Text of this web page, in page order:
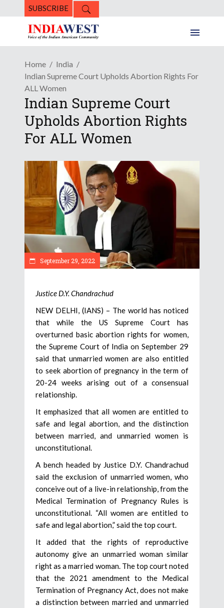
SUBSCRIBE
Home
India
Indian Supreme Court Upholds Abortion Rights For
ALL Women
Indian Supreme Court
Upholds Abortion Rights
For ALL Women
September 29, 2022
Justice D.Y. Chandrachud
NEW DELHI, (IANS) – The world has noticed
that while the US Supreme Court has
overturned basic abortion rights for women,
the Supreme Court of India on September 29
said that unmarried women are also entitled
to seek abortion of pregnancy in the term of
20-24 weeks arising out of a consensual
relationship.
It emphasized that all women are entitled to
safe and legal abortion, and the distinction
between married, and unmarried women is
unconstitutional.
A bench headed by Justice D.Y. Chandrachud
said the exclusion of unmarried women, who
conceive out of a live-in relationship, from the
Medical Termination of Pregnancy Rules is
unconstitutional. “All women are entitled to
safe and legal abortion,” said the top court.
It added that the rights of reproductive
autonomy give an unmarried woman similar
right as a married woman. The top court noted
that the 2021 amendment to the Medical
Termination of Pregnancy Act, does not make
a distinction between married and unmarried